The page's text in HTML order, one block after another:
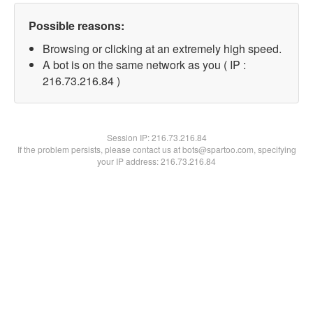
Possible reasons:
Browsing or clicking at an extremely high speed.
A bot is on the same network as you ( IP :
216.73.216.84 )
Session IP:216.73.216.84
If the problem persists, please contact us at bots@spartoo.com, specifying
your IP address: 216.73.216.84